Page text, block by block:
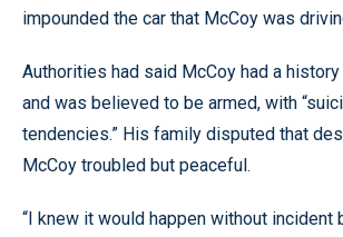
impounded the car that McCoy was
Authorities had said McCoy had a
and was believed to be armed, with
tendencies.” His family disputed that
McCoy troubled but peaceful.
“I knew it would happen without incident